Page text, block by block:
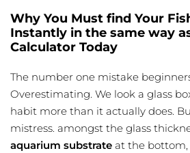
Why You Must find Your
Instantly in the same way
Calculator Today
The number one mistake
Overestimating. We look a glass
habit more than it actually does.
mistress. amongst the glass
aquarium substrate at the